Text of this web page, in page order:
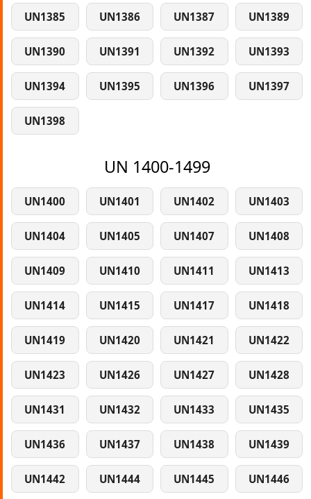
UN1385 UN1386 UN1387 UN1389
UN1390 UN1391 UN1392 UN1393
UN1394 UN1395 UN1396 UN1397
UN1398
UN 1400-1499
UN1400 UN1401 UN1402 UN1403
UN1404 UN1405 UN1407 UN1408
UN1409 UN1410 UN1411 UN1413
UN1414 UN1415 UN1417 UN1418
UN1419 UN1420 UN1421 UN1422
UN1423 UN1426 UN1427 UN1428
UN1431 UN1432 UN1433 UN1435
UN1436 UN1437 UN1438 UN1439
UN1442 UN1444 UN1445 UN1446